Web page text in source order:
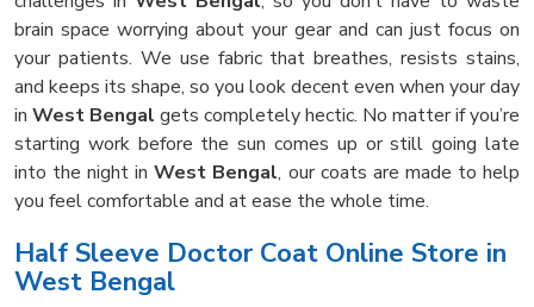
brain space worrying about your gear and can just focus on
your patients. We use fabric that breathes, resists stains,
and keeps its shape, so you look decent even when your day
in West Bengal gets completely hectic. No matter if you’re
starting work before the sun comes up or still going late
into the night inWest Bengal, our coats are made to help
you feel comfortable and at ease the whole time.
Half Sleeve Doctor Coat Online Store in
West Bengal